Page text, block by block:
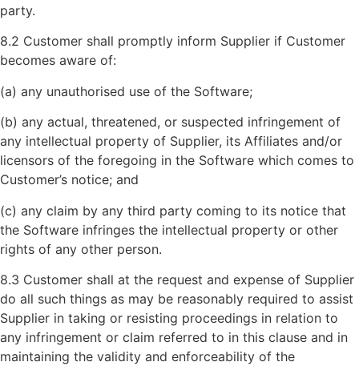
party.
8.2 Customer shall promptly inform Supplier if Customer
becomes aware of:
(a) any unauthorised use of the Software;
(b) any actual, threatened, or suspected infringement of
any intellectual property of Supplier, its Affiliates and/or
licensors of the foregoing in the Software which comes to
Customer’s notice; and
(c) any claim by any third party coming to its notice that
the Software infringes the intellectual property or other
rights of any other person.
8.3 Customer shall at the request and expense of Supplier
do all such things as may be reasonably required to assist
Supplier in taking or resisting proceedings in relation to
any infringement or claim referred to in this clause and in
maintaining the validity and enforceability of the